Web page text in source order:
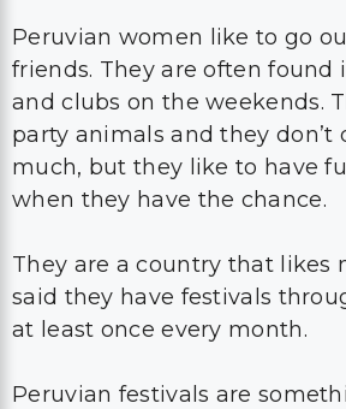
Peruvian women like to go
friends. They are often found
and clubs on the weekends.
party animals and they don’t
much, but they like to have
when they have the chance.
They are a country that likes
said they have festivals
at least once every month.
Peruvian festivals are